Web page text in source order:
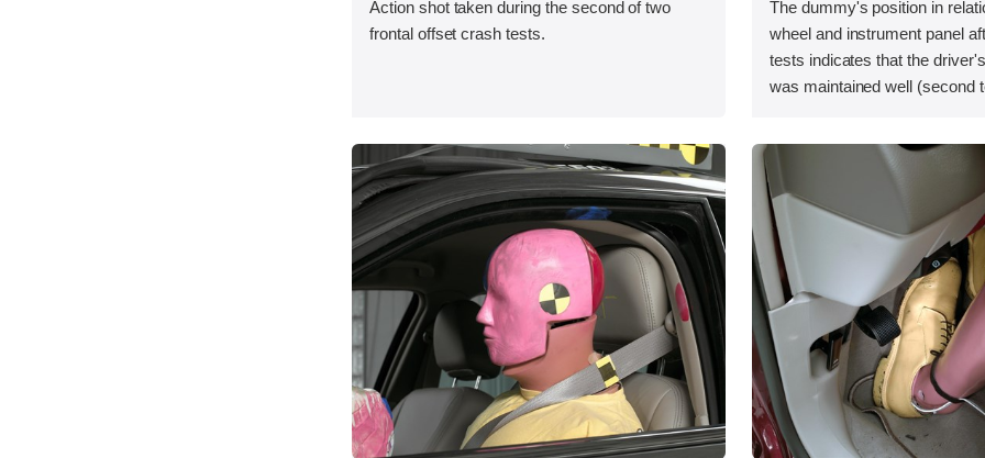
Action shot taken during the second of two
frontal offset crash tests.
The dummy's position in
wheel and instrument panel
tests indicates that the
was maintained well (second